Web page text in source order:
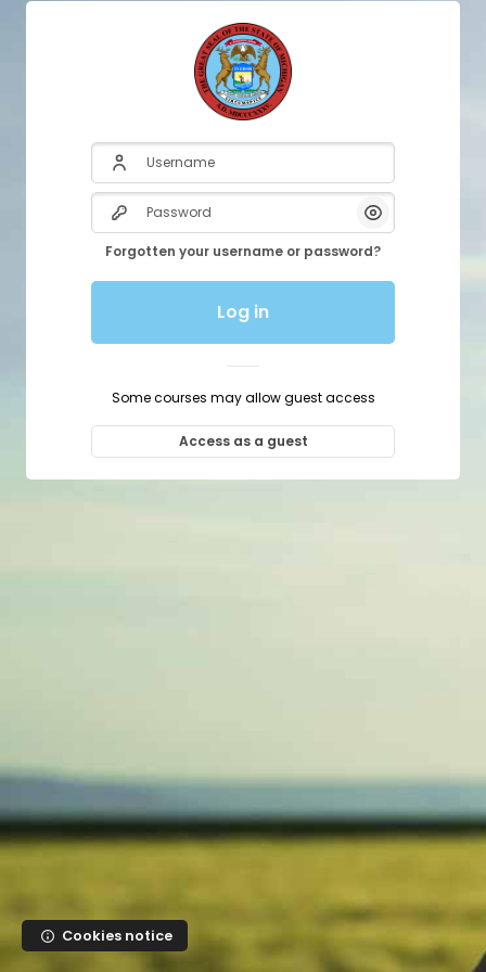
Username
Password
Show/Hide
Forgotten your username or password?
Log in
Some courses may allow guest access
Access as a guest
Cookies notice